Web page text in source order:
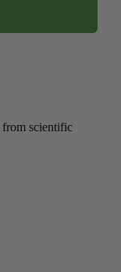
from scientific